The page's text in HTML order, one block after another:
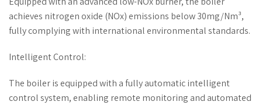
achieves nitrogen oxide (NOx) emissions below 30mg/Nm³,
fully complying with international environmental standards.
Intelligent Control:
The boiler is equipped with a fully automatic intelligent
control system, enabling remote monitoring and automated